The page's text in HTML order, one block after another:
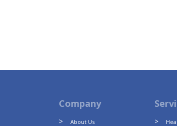
Company
About Us